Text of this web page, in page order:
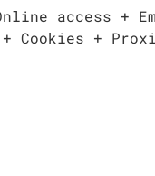
access +
+ Cookies +